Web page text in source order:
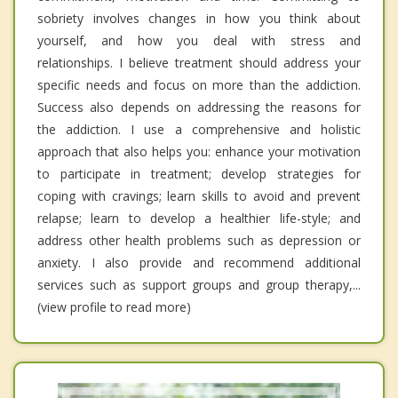
sobriety involves changes in how you think about
yourself, and how you deal with stress and
relationships. I believe treatment should address your
specific needs and focus on more than the addiction.
Success also depends on addressing the reasons for
the addiction. I use a comprehensive and holistic
approach that also helps you: enhance your motivation
to participate in treatment; develop strategies for
coping with cravings; learn skills to avoid and prevent
relapse; learn to develop a healthier life-style; and
address other health problems such as depression or
anxiety. I also provide and recommend additional
services such as support groups and group therapy,...
(view profile to read more)